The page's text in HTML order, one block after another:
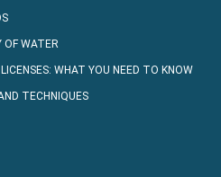
OF WATER
WHAT YOU NEED TO KNOW
TECHNIQUES